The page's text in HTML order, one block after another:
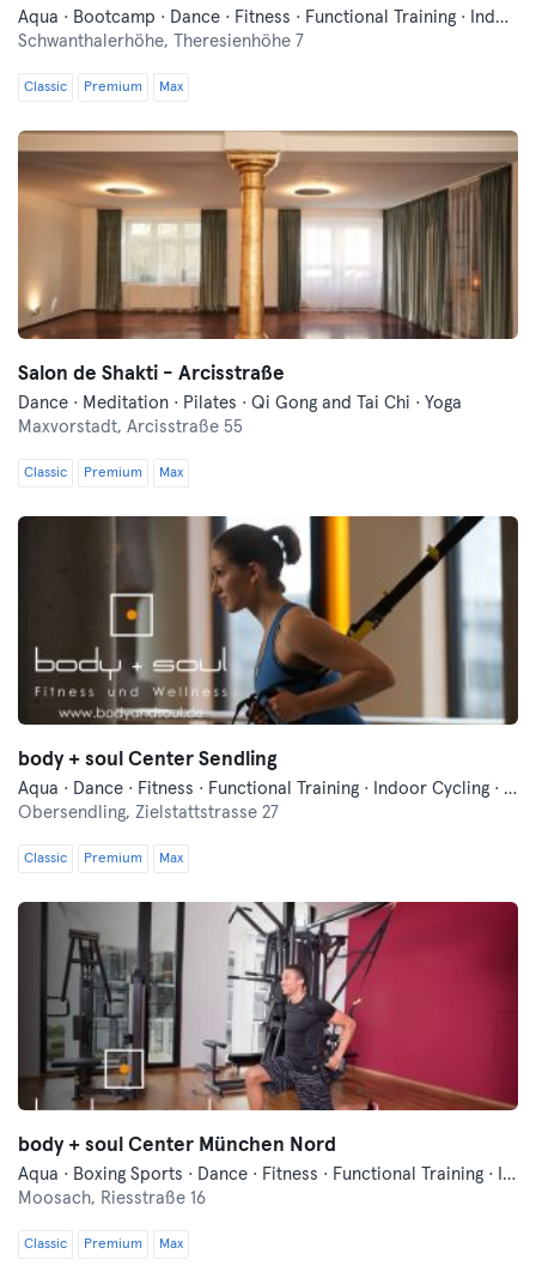
Aqua · Bootcamp · Dance · Fitness · Functional Training · Indoor Cycling · Pilates · Qi Gong and Tai Chi · Swimming · Vibration Training · Wellness · Yoga
Schwanthalerhöhe,
Theresienhöhe 7
Classic Premium Max
Salon de Shakti - Arcisstraße
Dance · Meditation · Pilates · Qi Gong and Tai Chi · Yoga
Maxvorstadt, Arcisstraße 55
Classic Premium Max
body + soul Center Sendling
Aqua · Dance · Fitness · Functional Training · Indoor Cycling · Pilates · Qi Gong and Tai Chi · Relaxation · Swimming · Vibration Training · Wellness · Yoga
Obersendling, Zielstattstrasse 27
Classic Premium Max
body + soul Center München Nord
Aqua · Boxing Sports · Dance · Fitness · Functional Training · Indoor Cycling · Pilates · Qi Gong and Tai Chi · Swimming · Vibration Training · Wellness · Yoga
Moosach, Riesstraße 16
Classic Premium Max